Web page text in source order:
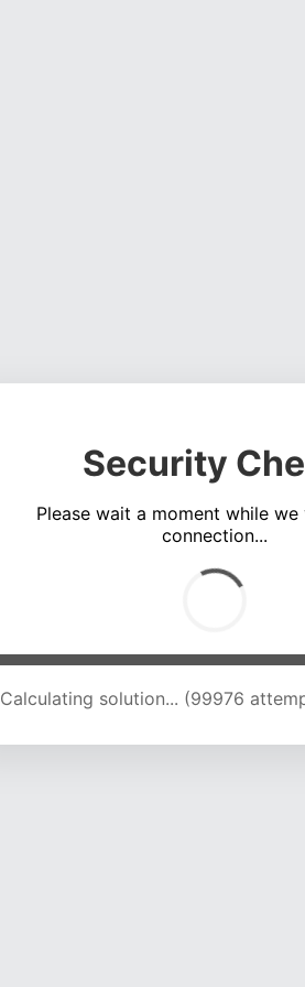
Security
Please wait a moment while
connection...
Calculating solution... (104683